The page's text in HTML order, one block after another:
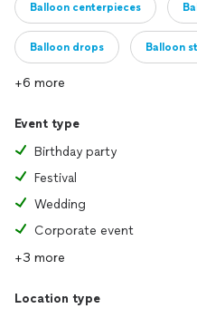
Balloon centerpieces
Balloon drops Balloon
+6 more
Event type
Birthday party
Festival
Wedding
Corporate event
+3 more
Location type